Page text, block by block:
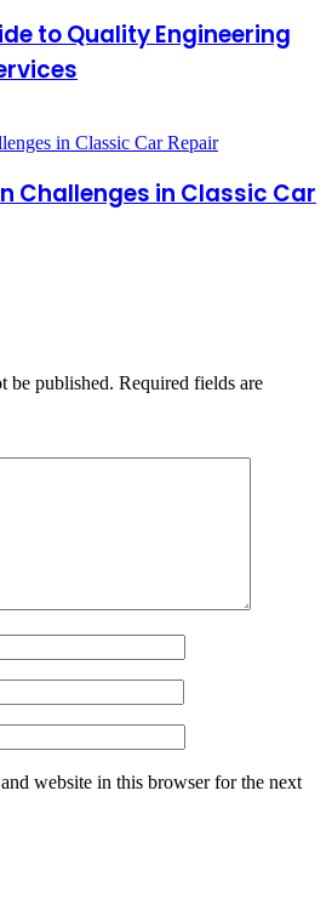
to Quality Engineering
Challenges in Classic Car
be published. Required fields are
website in this browser for the next